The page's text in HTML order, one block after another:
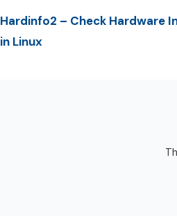
Hardinfo2 – Check Hardware
in Linux